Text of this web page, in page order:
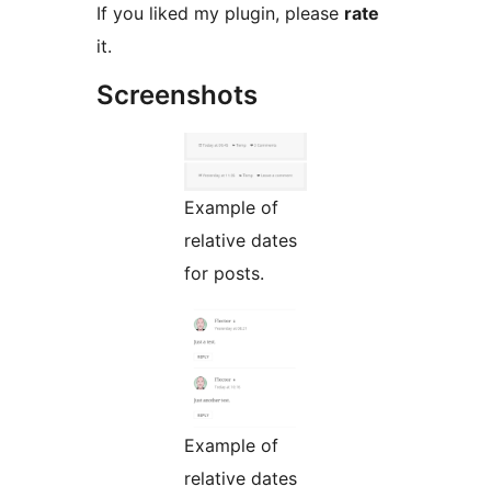
If you liked my plugin, please rate
it.
Screenshots
Example of
relative dates
for posts.
Example of
relative dates